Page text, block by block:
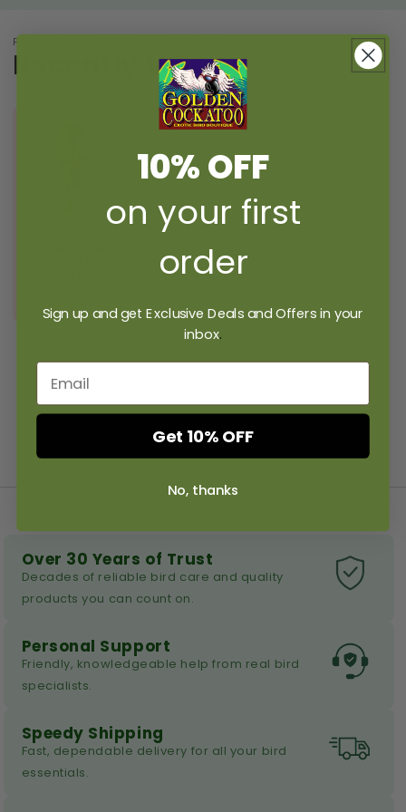
PICK UP WHERE YOU LEFT OFF
Recently Viewed
Over 30 Years of Trust
Decades of reliable bird care and quality
products you can count on.
Personal Support
Friendly, knowledgeable help from real bird
specialists.
Speedy Shipping
Fast, dependable delivery for all your bird
essentials.
10% OFF
on your first
order
Sign up and get Exclusive Deals and Offers in your
inbox.
Get 10% OFF
No, thanks